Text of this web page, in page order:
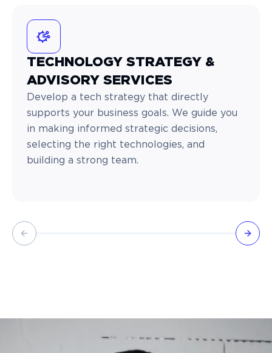
TECHNOLOGY STRATEGY &
ADVISORY SERVICES
Develop a tech strategy that directly
supports your business goals. We guide you
in making informed strategic decisions,
selecting the right technologies, and
building a strong team.
Previous slide Next